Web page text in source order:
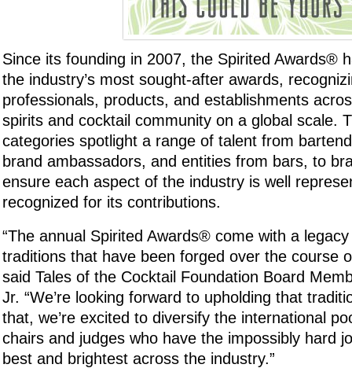
Since its founding in 2007, the Spirited Awards®
the industry’s most sought-after awards,
professionals, products, and establishments
spirits and cocktail community on a global scale.
categories spotlight a range of talent from
brand ambassadors, and entities from bars, to
ensure each aspect of the industry is well
recognized for its contributions.
“The annual Spirited Awards® come with a
traditions that have been forged over the course
said Tales of the Cocktail Foundation Board
Jr. “We’re looking forward to upholding that
that, we’re excited to diversify the international
chairs and judges who have the impossibly hard
best and brightest across the industry.”